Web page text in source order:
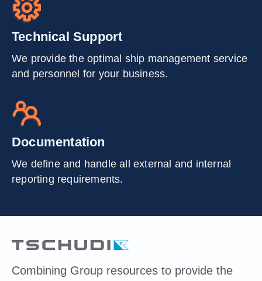
Technical Support
We provide the optimal ship management service
and personnel for your business.
Documentation
We define and handle all external and internal
reporting requirements.
Combining Group resources to provide the